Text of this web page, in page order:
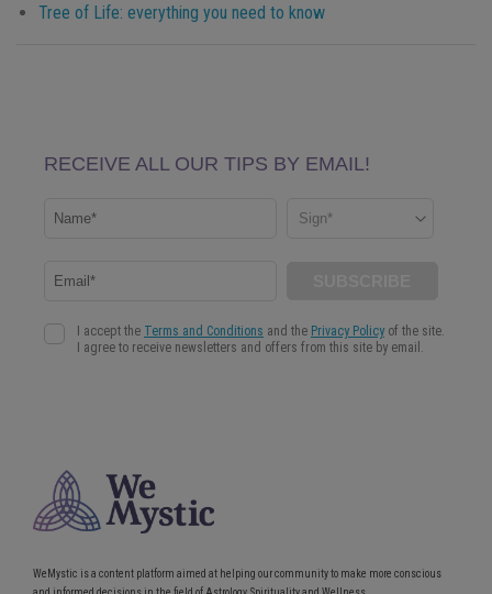
Tree of Life: everything you need to know
WeMystic is a content platform aimed at helping our community to make more conscious